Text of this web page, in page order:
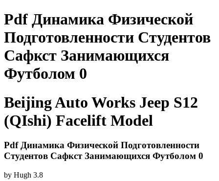
Pdf Динамика Физической
Подготовленности Студентов
Сафкст Занимающихся
Футболом 0
Beijing Auto Works Jeep S12
(QIshi) Facelift Model
Pdf Динамика Физической Подготовленности
Студентов Сафкст Занимающихся Футболом 0
by Hugh 3.8